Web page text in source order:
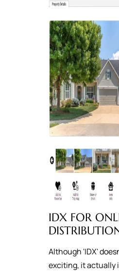
IDX FOR
Although 'IDX'
exciting, it actually